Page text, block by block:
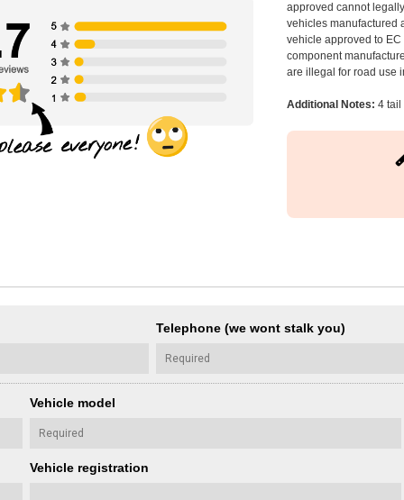
approved cannot
vehicles manufactured
vehicle approved to
component
are illegal for road use
Additional Notes: 4 tail
Telephone (we wont stalk you)
Vehicle model
Vehicle registration